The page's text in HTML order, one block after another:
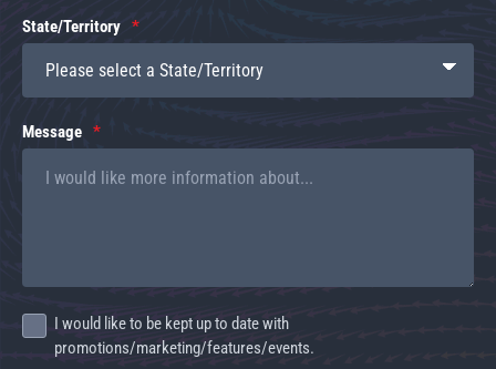
State/Territory
Message
I would like to be kept up to date with
promotions/marketing/features/events.